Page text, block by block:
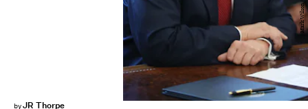
byJR Thorpe